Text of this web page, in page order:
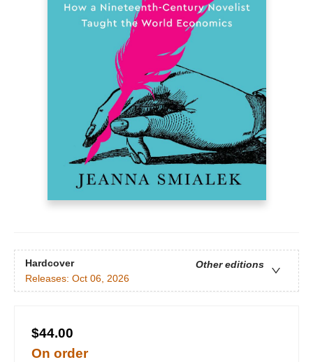
Hardcover
Other editions
Releases: Oct 06, 2026
$44.00
On order